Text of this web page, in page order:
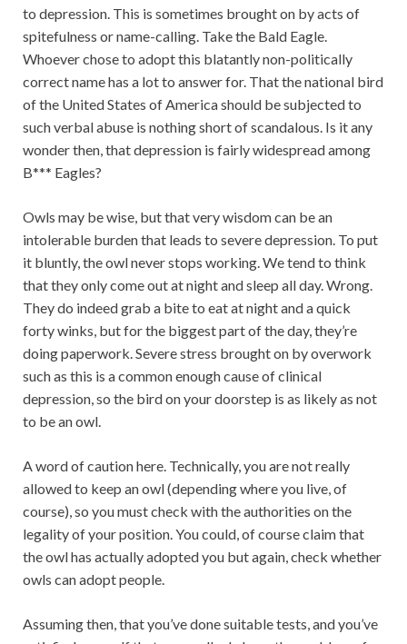
to depression. This is sometimes brought on by acts of
spitefulness or name-calling. Take the Bald Eagle.
Whoever chose to adopt this blatantly non-politically
correct name has a lot to answer for. That the national bird
of the United States of America should be subjected to
such verbal abuse is nothing short of scandalous. Is it any
wonder then, that depression is fairly widespread among
B*** Eagles?
Owls may be wise, but that very wisdom can be an
intolerable burden that leads to severe depression. To put
it bluntly, the owl never stops working. We tend to think
that they only come out at night and sleep all day. Wrong.
They do indeed grab a bite to eat at night and a quick
forty winks, but for the biggest part of the day, they’re
doing paperwork. Severe stress brought on by overwork
such as this is a common enough cause of clinical
depression, so the bird on your doorstep is as likely as not
to be an owl.
A word of caution here. Technically, you are not really
allowed to keep an owl (depending where you live, of
course), so you must check with the authorities on the
legality of your position. You could, of course claim that
the owl has actually adopted you but again, check whether
owls can adopt people.
Assuming then, that you’ve done suitable tests, and you’ve